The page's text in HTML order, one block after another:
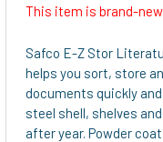
ADD
SELECTED
TO CART
This item is brand-
Safco E-Z Stor
helps you sort, store
documents quickly
steel shell, shelves
after year. Powder